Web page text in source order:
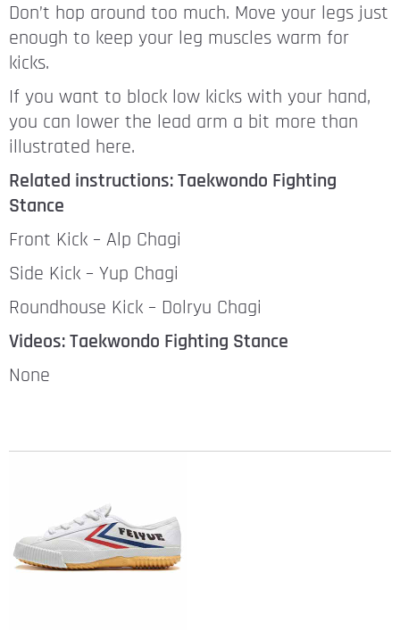
Don’t hop around too much. Move your legs just
enough to keep your leg muscles warm for
kicks.
If you want to block low kicks with your hand,
you can lower the lead arm a bit more than
illustrated here.
Related instructions: Taekwondo Fighting
Stance
Front Kick – Alp Chagi
Side Kick – Yup Chagi
Roundhouse Kick – Dolryu Chagi
Videos: Taekwondo Fighting Stance
None